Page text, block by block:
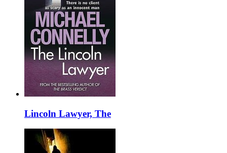
Lincoln Lawyer, The